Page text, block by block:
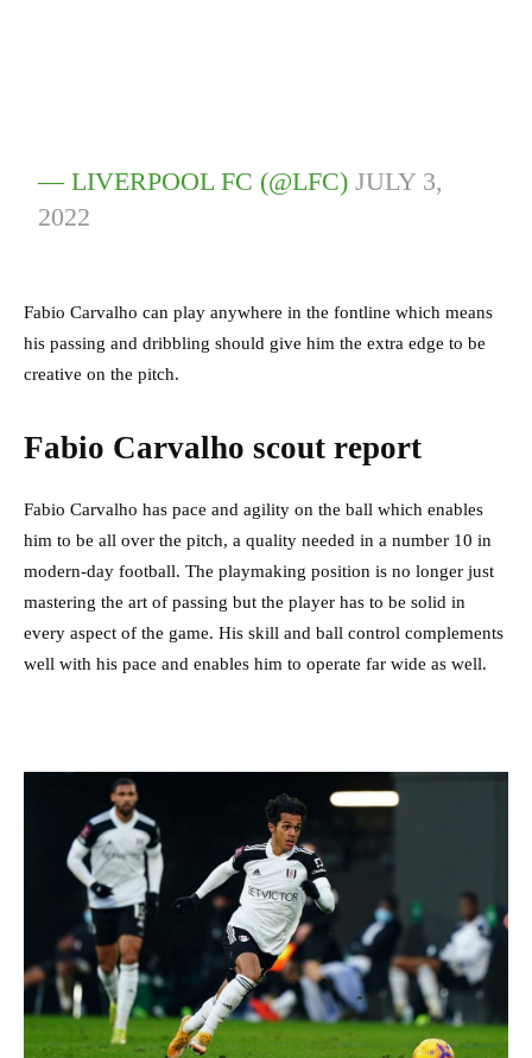
— LIVERPOOL FC (@LFC)JULY 3,
2022
Fabio Carvalho can play anywhere in the fontline which means
his passing and dribbling should give him the extra edge to be
creative on the pitch.
Fabio Carvalho scout report
Fabio Carvalho has pace and agility on the ball which enables
him to be all over the pitch, a quality needed in a number 10 in
modern-day football. The playmaking position is no longer just
mastering the art of passing but the player has to be solid in
every aspect of the game. His skill and ball control complements
well with his pace and enables him to operate far wide as well.